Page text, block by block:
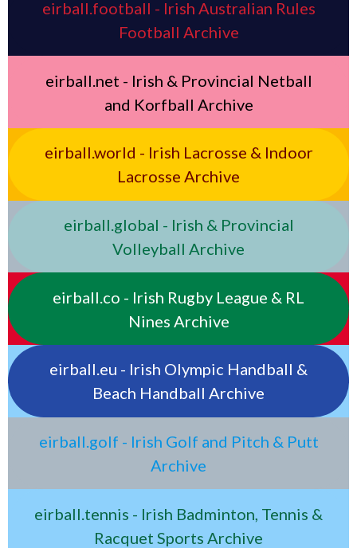
eirball.football - Irish Australian Rules
Football Archive
eirball.net - Irish & Provincial Netball
and Korfball Archive
eirball.world - Irish Lacrosse & Indoor
Lacrosse Archive
eirball.global - Irish & Provincial
Volleyball Archive
eirball.co - Irish Rugby League & RL
Nines Archive
eirball.eu - Irish Olympic Handball &
Beach Handball Archive
eirball.golf - Irish Golf and Pitch & Putt
Archive
eirball.tennis - Irish Badminton, Tennis &
Racquet Sports Archive